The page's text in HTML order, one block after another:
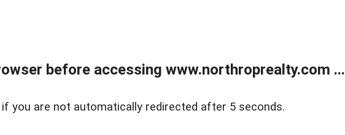
before accessing www.northroprealty.com ...
if you are not automatically redirected after 5 seconds.